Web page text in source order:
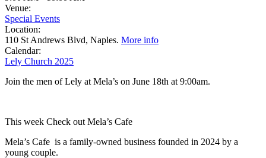
Venue:
Special Events
Location:
110 St Andrews Blvd, Naples. More info
Calendar:
Lely Church 2025
Join the men of Lely at Mela’s on June 18th at 9:00am.
This week Check out Mela’s Cafe
Mela’s Cafe is a family-owned business founded in 2024 by a
young couple.